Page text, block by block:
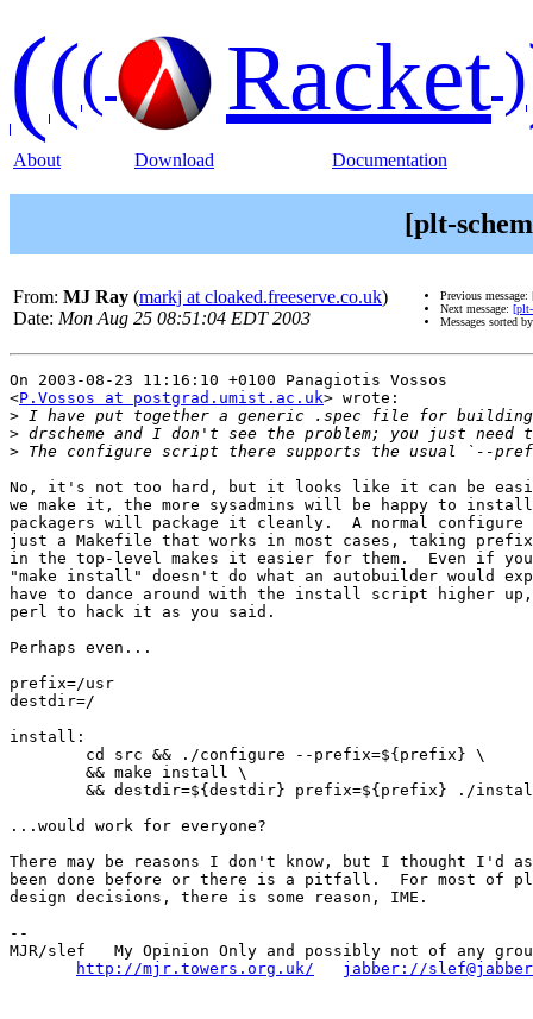
((( Racket)
About Download Documentation
[plt-
From: MJ Ray (markj at cloaked.freeserve.co.uk)
Date: Mon Aug 25 08:51:04 EDT 2003
Previous message:
Next message: [plt-
Messages sorted
On 2003-08-23 11:16:10 +0100 Panagiotis Vossos
<P.Vossos at postgrad.umist.ac.uk> wrote:
>
>
>
No, it's not too hard, but it looks like it can be
we make it, the more sysadmins will be happy to
packagers will package it cleanly.  A normal configure
just a Makefile that works in most cases, taking
in the top-level makes it easier for them.  Even if
"make install" doesn't do what an autobuilder would
have to dance around with the install script higher
perl to hack it as you said.
Perhaps even...
prefix=/usr
destdir=/
install:
...would work for everyone?
There may be reasons I don't know, but I thought I'd
been done before or there is a pitfall.  For most of
design decisions, there is some reason, IME.
--
MJR/slef   My Opinion Only and possibly not of any
http://mjr.towers.org.uk/
jabber://